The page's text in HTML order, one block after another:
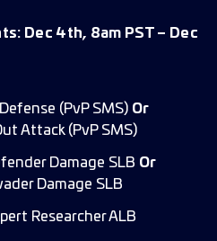
Dec 4th, 8am PST – Dec
(PvP SMS) Or
Attack (PvP SMS)
Damage SLB Or
Damage SLB
Researcher ALB